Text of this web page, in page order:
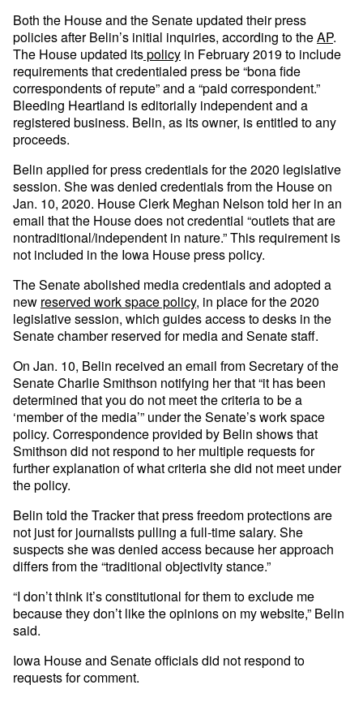
Both the House and the Senate updated their press
policies after Belin’s initial inquiries, according to theAP.
The House updated itspolicy in February 2019 to include
requirements that credentialed press be “bona fide
correspondents of repute” and a “paid correspondent.”
Bleeding Heartland is editorially independent and a
registered business. Belin, as its owner, is entitled to any
proceeds.
Belin applied for press credentials for the 2020 legislative
session. She was denied credentials from the House on
Jan. 10, 2020. House Clerk Meghan Nelson told her in an
email that the House does not credential “outlets that are
nontraditional/independent in nature.” This requirement is
not included in the Iowa House press policy.
The Senate abolished media credentials and adopted a
new reserved work space policy, in place for the 2020
legislative session, which guides access to desks in the
Senate chamber reserved for media and Senate staff.
On Jan. 10, Belin received an email from Secretary of the
Senate Charlie Smithson notifying her that “it has been
determined that you do not meet the criteria to be a
‘member of the media’” under the Senate’s work space
policy. Correspondence provided by Belin shows that
Smithson did not respond to her multiple requests for
further explanation of what criteria she did not meet under
the policy.
Belin told the Tracker that press freedom protections are
not just for journalists pulling a full-time salary. She
suspects she was denied access because her approach
differs from the “traditional objectivity stance.”
“I don’t think it’s constitutional for them to exclude me
because they don’t like the opinions on my website,” Belin
said.
Iowa House and Senate officials did not respond to
requests for comment.